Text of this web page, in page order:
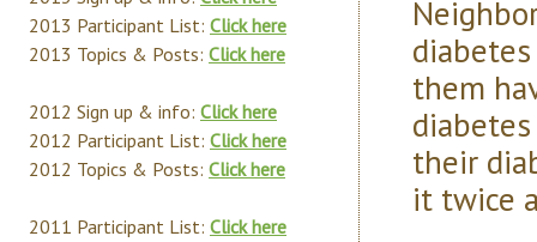
them
their
it twice
2013 Participant List: Click here
2013 Topics & Posts: Click here
2012 Sign up & info: Click here
2012 Participant List: Click here
2012 Topics & Posts: Click here
2011 Participant List: Click here